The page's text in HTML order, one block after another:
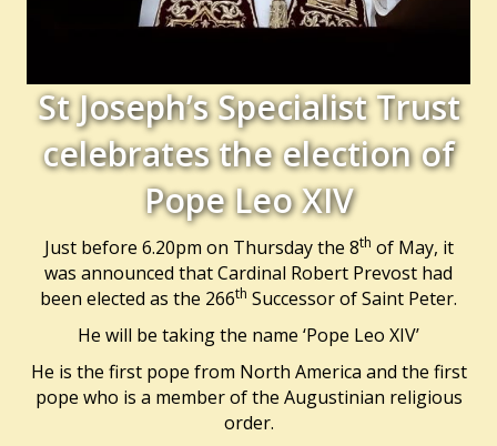
St Joseph’s Specialist Trust
celebrates the election of
Pope Leo XIV
Just before 6.20pm on Thursday the 8th of May, it
was announced that Cardinal Robert Prevost had
been elected as the 266th Successor of Saint Peter.
He will be taking the name ‘Pope Leo XIV’
He is the first pope from North America and the first
pope who is a member of the Augustinian religious
order.